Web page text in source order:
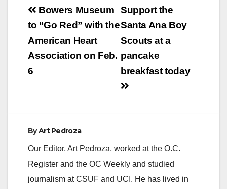
Post
navigation
Support the
Santa Ana Boy
Scouts at a
pancake
breakfast today
Bowers Museum
to “Go Red” with the
American Heart
Association on Feb.
6
ByArt Pedroza
Our Editor, Art Pedroza, worked at the O.C.
Register and the OC Weekly and studied
journalism at CSUF and UCI. He has lived in